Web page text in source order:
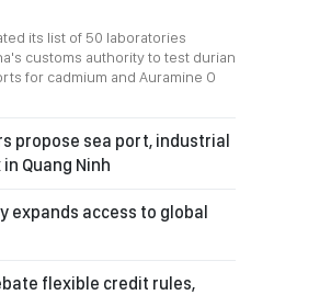
its list of 50 laboratories
customs authority to test durian
for cadmium and Auramine O
propose sea port, industrial
Quang Ninh
expands access to global
flexible credit rules,